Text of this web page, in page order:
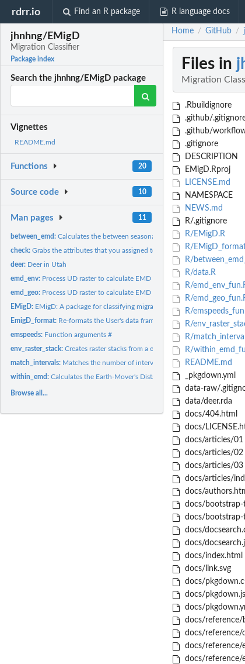
rdrr.io Find an R package R language docs
jhnhng/EMigD
Migration Classifier
Package index
Search the jhnhng/EMigD package
Vignettes
README.md
Functions 20
Source code 10
Man pages 11
between_emd:Calculates the between seasonal range Earth-mover's
check:Grabs the attributes that you assigned to a list
deer: Deer in Utah
emd_env: Process UD raster to calculate EMD with pacakge 'transport'
emd_geo: Process UD raster to calculate EMD
EMigD: EMigD: A package for classifying migrants
EmigD_format: Re-formats the User's data frame for the EMigD workflow
emspeeds: Function arguments #
env_raster_stack:Creates raster stacks from a environmental covariate layer...
match_intervals: Matches the number of intervals between the two seasons...
within_emd:Calculates the Earth-Mover's Distance (EMD) within the same...
Browse all...
Home / GitHub /
Files in
Migration
.Rbuildignore
.github/
.github/
.gitignore
DESCRIPTION
EMigD.Rproj
LICENSE.md
NAMESPACE
NEWS.md
R/.gitignore
R/EMigD.R
R/
R/
R/data.R
R/
R/
R/
R/
R/
R/
README.md
_pkgdown.yml
data-raw/
data/deer.rda
docs/404.html
docs/
docs/articles/01
docs/articles/02
docs/articles/03
docs/articles/
docs/
docs/bootstrap-
docs/bootstrap-
docs/
docs/
docs/index.html
docs/link.svg
docs/
docs/pkgdown.js
docs/
docs/reference/
docs/reference/
docs/reference/
docs/reference/